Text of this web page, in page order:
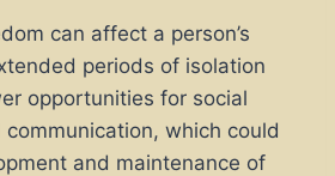
can affect a person’s
periods of isolation
opportunities for social
which could
and maintenance of